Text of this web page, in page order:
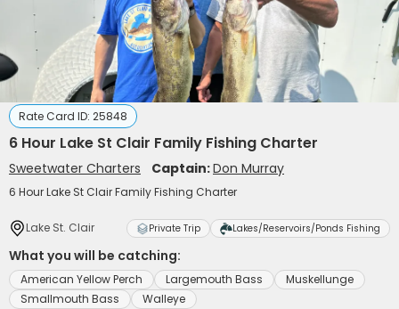
Rate Card ID: 25848
6 Hour Lake St Clair Family Fishing Charter
Sweetwater Charters Captain:Don Murray
6 Hour Lake St Clair Family Fishing Charter
Lake St. Clair Private Trip Lakes/Reservoirs/Ponds Fishing
What you will be catching:
American Yellow Perch Largemouth Bass
Muskellunge
Smallmouth Bass
Walleye